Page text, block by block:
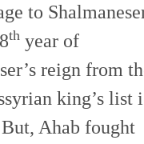
to
th year of
reign from
king’s list
Ahab fought